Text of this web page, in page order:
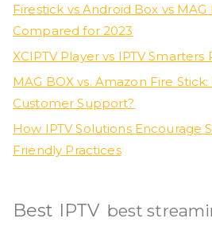
Firestick vs Android Box vs
Compared for 2023
XCIPTV Player vs IPTV
MAG BOX vs. Amazon Fire
Customer Support?
How IPTV Solutions Encourage
Friendly Practices
Best IPTV best